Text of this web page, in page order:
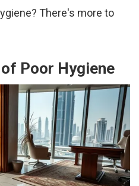
There's more to
Poor Hygiene